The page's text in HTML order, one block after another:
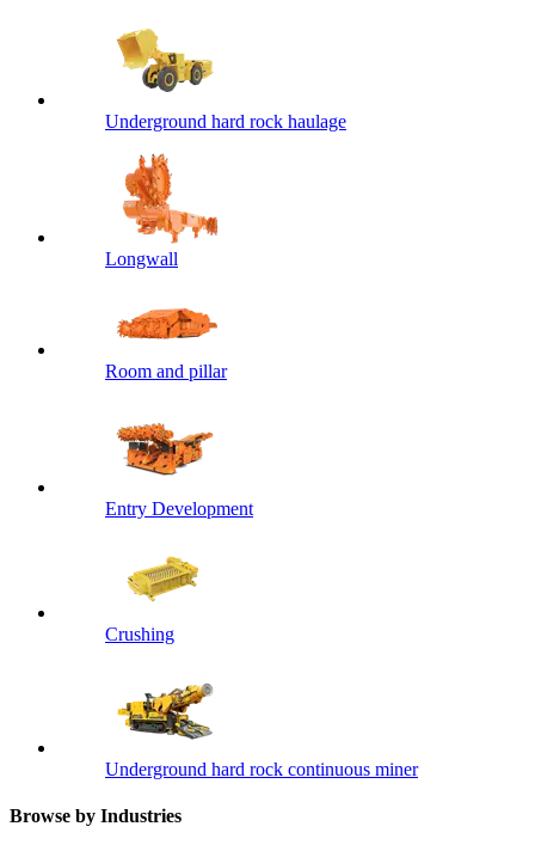
Underground hard rock haulage
Longwall
Room and pillar
Entry Development
Crushing
Underground hard rock continuous miner
Browse by Industries